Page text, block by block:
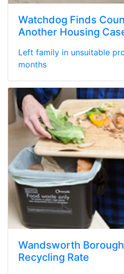
Watchdog Finds
Another Housing
Left family in unsuitable
months
Wandsworth
Recycling Rate